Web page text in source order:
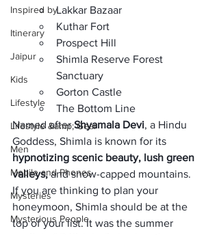
Inspired by
Itinerary
Jaipur
Kids
Lifestyle
Lifestyle &amp; Gear
Men
Mobile and Phones
Mysteries
Mysterious People
Lakkar Bazaar
Kuthar Fort
Prospect Hill
Shimla Reserve Forest
Sanctuary
Gorton Castle
The Bottom Line
Named after Shyamala Devi, a Hindu
Goddess, Shimla is known for its
hypnotizing scenic beauty, lush green
valleys, and snow-capped mountains.
If you are thinking to plan your
honeymoon, Shimla should be at the
top of your list. It was the summer